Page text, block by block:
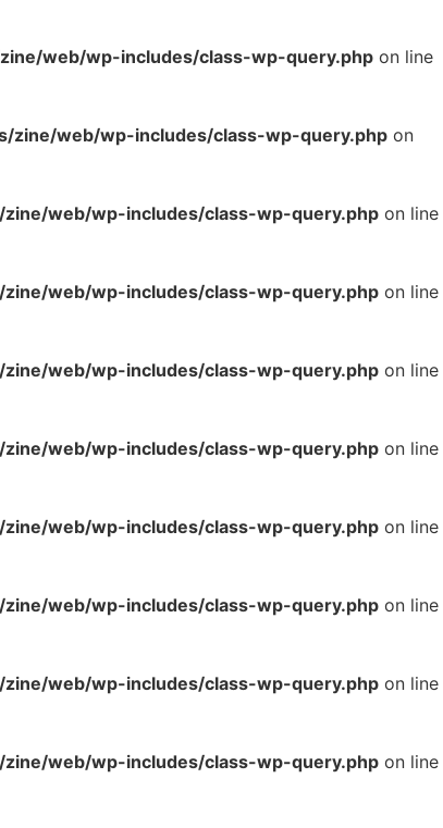
web/wp-includes/class-wp-query.php on line
zine/web/wp-includes/class-wp-query.php on
web/wp-includes/class-wp-query.php on line
web/wp-includes/class-wp-query.php on line
web/wp-includes/class-wp-query.php on line
web/wp-includes/class-wp-query.php on line
web/wp-includes/class-wp-query.php on line
web/wp-includes/class-wp-query.php on line
web/wp-includes/class-wp-query.php on line
web/wp-includes/class-wp-query.php on line